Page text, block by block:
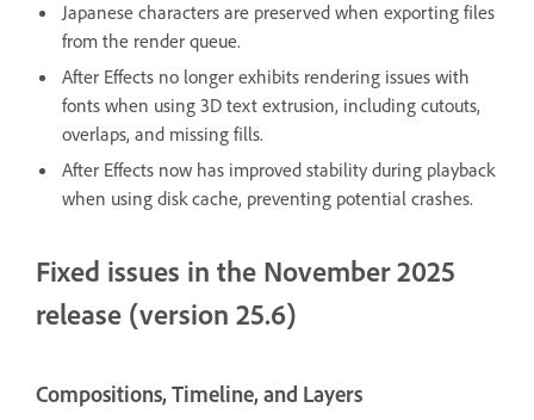
Japanese characters are preserved when exporting files
from the render queue.
After Effects no longer exhibits rendering issues with
fonts when using 3D text extrusion, including cutouts,
overlaps, and missing fills.
After Effects now has improved stability during playback
when using disk cache, preventing potential crashes.
Fixed issues in the November 2025
release (version 25.6)
Compositions, Timeline, and Layers